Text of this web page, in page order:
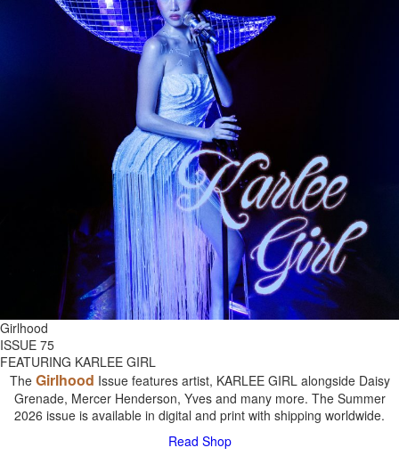
Girlhood
ISSUE 75
FEATURING KARLEE GIRL
The Girlhood Issue features artist, KARLEE GIRL alongside Daisy
Grenade, Mercer Henderson, Yves and many more. The Summer
2026 issue is available in digital and print with shipping worldwide.
Read Shop